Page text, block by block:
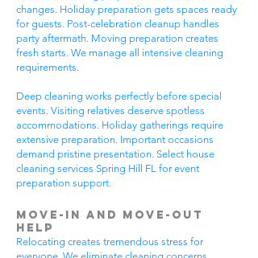
changes. Holiday preparation gets spaces ready
for guests. Post-celebration cleanup handles
party aftermath. Moving preparation creates
fresh starts. We manage all intensive cleaning
requirements.
Deep cleaning works perfectly before special
events. Visiting relatives deserve spotless
accommodations. Holiday gatherings require
extensive preparation. Important occasions
demand pristine presentation. Select house
cleaning services Spring Hill FL for event
preparation support.
Move-In and Move-Out
Help
Relocating creates tremendous stress for